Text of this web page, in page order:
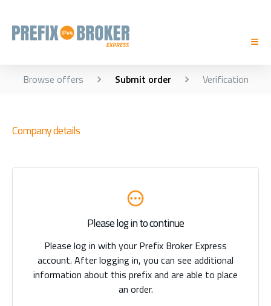
Browse offers Submit order Verification
Company details
Please log in to continue
Please log in with your Prefix Broker Express
account. After logging in, you can see additional
information about this prefix and are able to place
an order.